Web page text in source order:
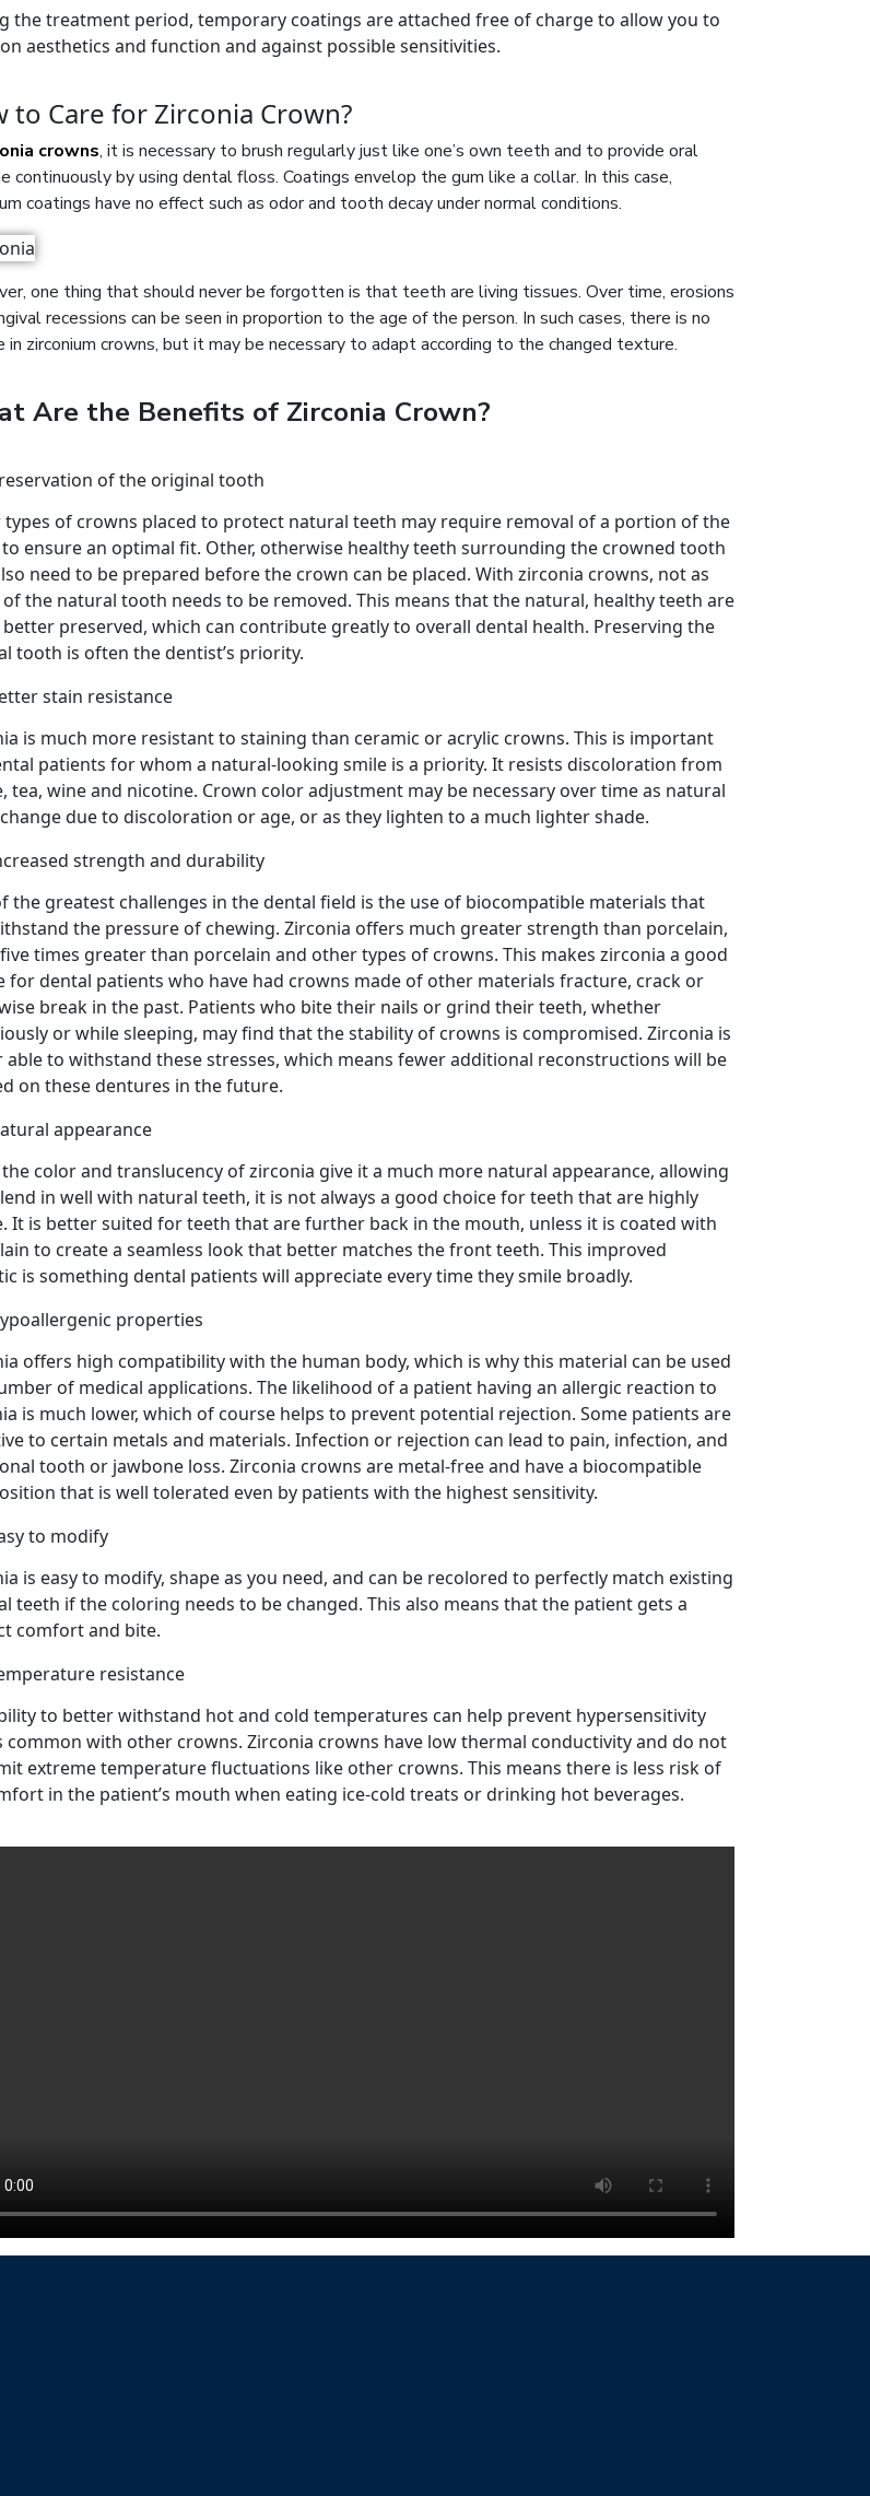
the treatment period, temporary coatings are attached free of charge to allow you to
aesthetics and function and against possible sensitivities.
to Care for Zirconia Crown?
crowns, it is necessary to brush regularly just like one’s own teeth and to provide oral
continuously by using dental floss. Coatings envelop the gum like a collar. In this case,
coatings have no effect such as odor and tooth decay under normal conditions.
one thing that should never be forgotten is that teeth are living tissues. Over time, erosions
recessions can be seen in proportion to the age of the person. In such cases, there is no
in zirconium crowns, but it may be necessary to adapt according to the changed texture.
Are the Benefits of Zirconia Crown?
of the original tooth
types of crowns placed to protect natural teeth may require removal of a portion of the
ensure an optimal fit. Other, otherwise healthy teeth surrounding the crowned tooth
need to be prepared before the crown can be placed. With zirconia crowns, not as
the natural tooth needs to be removed. This means that the natural, healthy teeth are
preserved, which can contribute greatly to overall dental health. Preserving the
tooth is often the dentist’s priority.
stain resistance
is much more resistant to staining than ceramic or acrylic crowns. This is important
patients for whom a natural-looking smile is a priority. It resists discoloration from
tea, wine and nicotine. Crown color adjustment may be necessary over time as natural
due to discoloration or age, or as they lighten to a much lighter shade.
strength and durability
the greatest challenges in the dental field is the use of biocompatible materials that
the pressure of chewing. Zirconia offers much greater strength than porcelain,
times greater than porcelain and other types of crowns. This makes zirconia a good
for dental patients who have had crowns made of other materials fracture, crack or
break in the past. Patients who bite their nails or grind their teeth, whether
or while sleeping, may find that the stability of crowns is compromised. Zirconia is
able to withstand these stresses, which means fewer additional reconstructions will be
on these dentures in the future.
appearance
color and translucency of zirconia give it a much more natural appearance, allowing
in well with natural teeth, it is not always a good choice for teeth that are highly
It is better suited for teeth that are further back in the mouth, unless it is coated with
to create a seamless look that better matches the front teeth. This improved
is something dental patients will appreciate every time they smile broadly.
properties
offers high compatibility with the human body, which is why this material can be used
of medical applications. The likelihood of a patient having an allergic reaction to
is much lower, which of course helps to prevent potential rejection. Some patients are
to certain metals and materials. Infection or rejection can lead to pain, infection, and
tooth or jawbone loss. Zirconia crowns are metal-free and have a biocompatible
that is well tolerated even by patients with the highest sensitivity.
to modify
is easy to modify, shape as you need, and can be recolored to perfectly match existing
teeth if the coloring needs to be changed. This also means that the patient gets a
comfort and bite.
resistance
to better withstand hot and cold temperatures can help prevent hypersensitivity
common with other crowns. Zirconia crowns have low thermal conductivity and do not
extreme temperature fluctuations like other crowns. This means there is less risk of
in the patient’s mouth when eating ice-cold treats or drinking hot beverages.